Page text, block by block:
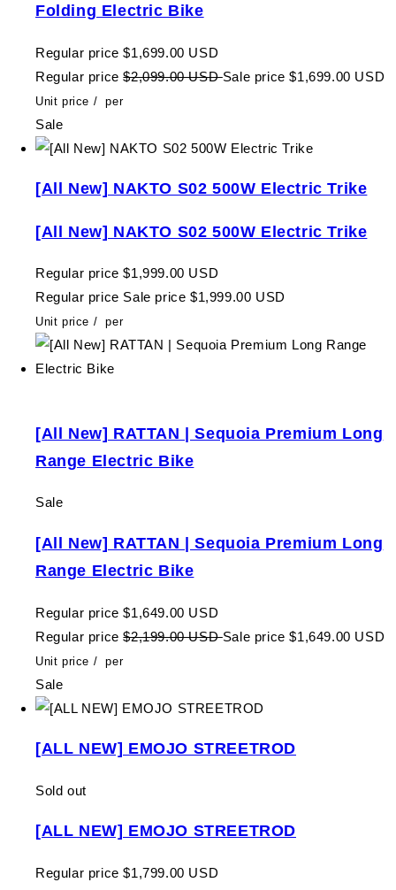
Folding Electric Bike
Regular price $1,699.00 USD
Regular price $2,099.00 USDSale price $1,699.00 USD
Unit price / per
Sale
[All New] NAKTO S02 500W Electric Trike
[All New] NAKTO S02 500W Electric Trike
Regular price $1,999.00 USD
Regular price Sale price $1,999.00 USD
Unit price / per
[All New] RATTAN | Sequoia Premium Long
Range Electric Bike
Sale
[All New] RATTAN | Sequoia Premium Long
Range Electric Bike
Regular price $1,649.00 USD
Regular price $2,199.00 USDSale price $1,649.00 USD
Unit price / per
Sale
[ALL NEW] EMOJO STREETROD
Sold out
[ALL NEW] EMOJO STREETROD
Regular price $1,799.00 USD